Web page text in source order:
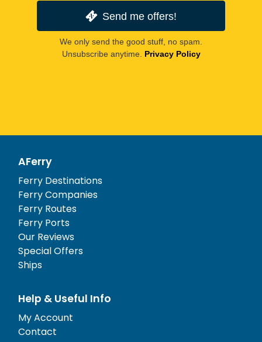
Send me offers!
We only send the good stuff, no spam.
Unsubscribe anytime. Privacy Policy
AFerry
Ferry Destinations
Ferry Companies
Ferry Routes
Ferry Ports
Our Reviews
Special Offers
Ships
Help & Useful Info
My Account
Contact